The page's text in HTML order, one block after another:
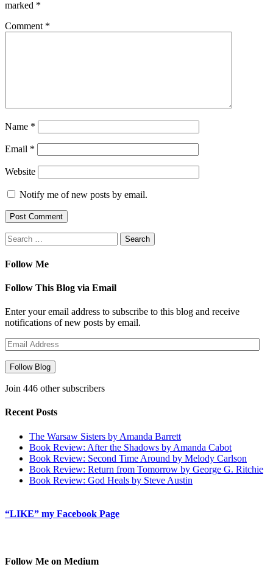
marked *
Comment *
Name *
Email *
Website
Notify me of new posts by email.
Search
for:
Follow Me
Follow This Blog via Email
Enter your email address to subscribe to this blog and receive
notifications of new posts by email.
Email
Address
Follow Blog
Join 446 other subscribers
Recent Posts
The Warsaw Sisters by Amanda Barrett
Book Review: After the Shadows by Amanda Cabot
Book Review: Second Time Around by Melody Carlson
Book Review: Return from Tomorrow by George G. Ritchie
Book Review: God Heals by Steve Austin
“LIKE” my Facebook Page
Follow Me on Medium